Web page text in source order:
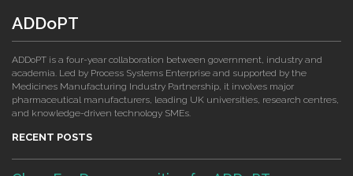
ADDoPT
ADDoPT is a four-year collaboration between government, industry and
academia. Led by Process Systems Enterprise and supported by the
Medicines Manufacturing Industry Partnership, it involves major
pharmaceutical manufacturers, leading UK universities, research centres,
and knowledge-driven technology SMEs.
RECENT POSTS